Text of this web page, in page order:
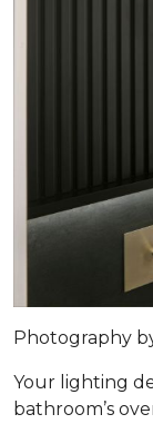
Photography
Your lighting
bathroom’s